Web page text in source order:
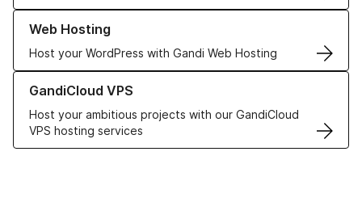
Web Hosting
Host your WordPress with Gandi Web Hosting
Learn more about our Web Hosting solutions
GandiCloud VPS
Host your ambitious projects with our GandiCloud
VPS hosting services
Learn more about GandiCloud VPS